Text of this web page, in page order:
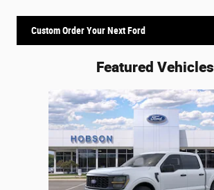
Custom Order Your Next Ford
Featured Vehicles
Slide 1 of 6